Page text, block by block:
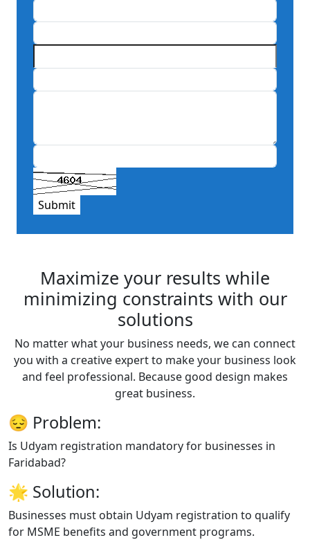
Submit
Maximize your results while
minimizing constraints with our
solutions
No matter what your business needs, we can connect
you with a creative expert to make your business look
and feel professional. Because good design makes
great business.
😔 Problem:
Is Udyam registration mandatory for businesses in
Faridabad?
🌟 Solution:
Businesses must obtain Udyam registration to qualify
for MSME benefits and government programs.